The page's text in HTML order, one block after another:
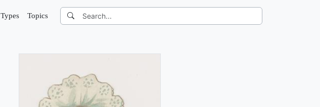
Types Topics